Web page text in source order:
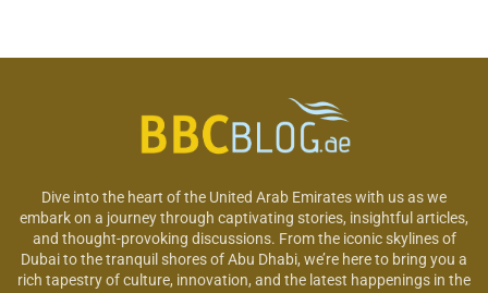
Dive into the heart of the United Arab Emirates with us as we
embark on a journey through captivating stories, insightful articles,
and thought-provoking discussions. From the iconic skylines of
Dubai to the tranquil shores of Abu Dhabi, we’re here to bring you a
rich tapestry of culture, innovation, and the latest happenings in the